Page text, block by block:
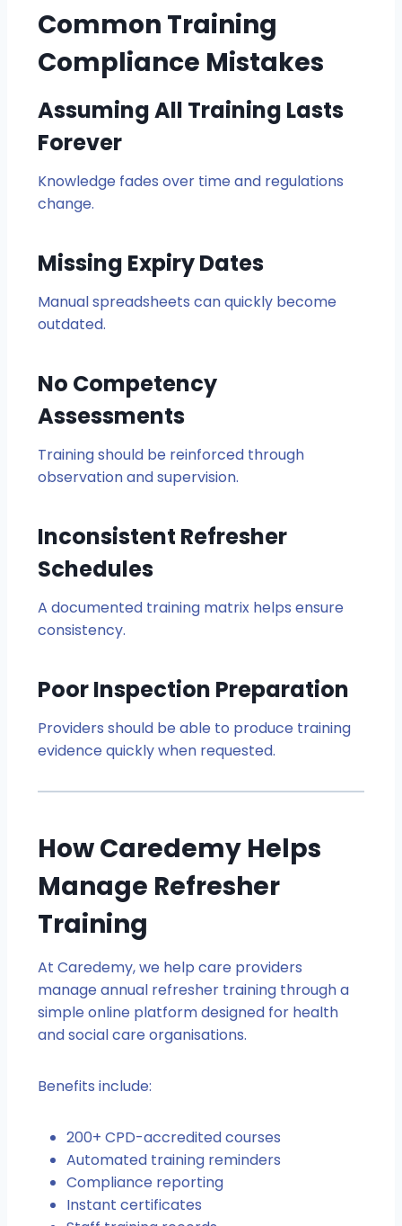
Common Training
Compliance Mistakes
Assuming All Training Lasts
Forever
Knowledge fades over time and regulations
change.
Missing Expiry Dates
Manual spreadsheets can quickly become
outdated.
No Competency
Assessments
Training should be reinforced through
observation and supervision.
Inconsistent Refresher
Schedules
A documented training matrix helps ensure
consistency.
Poor Inspection Preparation
Providers should be able to produce training
evidence quickly when requested.
How Caredemy Helps
Manage Refresher
Training
At Caredemy, we help care providers
manage annual refresher training through a
simple online platform designed for health
and social care organisations.
Benefits include:
200+ CPD-accredited courses
Automated training reminders
Compliance reporting
Instant certificates